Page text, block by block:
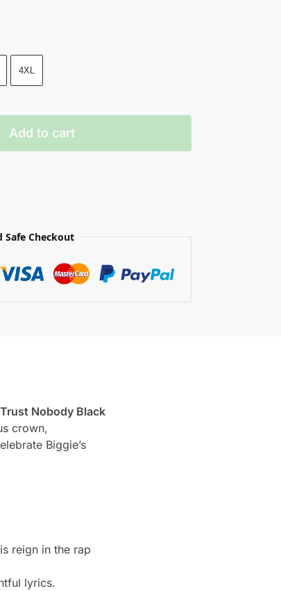
4XL
Add to cart
Safe Checkout
Nobody Black
crown,
Biggie’s
reign in the rap
lyrics.